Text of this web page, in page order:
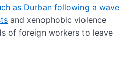
as Durban following a wave
and xenophobic violence
of foreign workers to leave